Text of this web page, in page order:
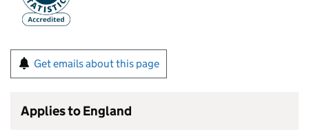
Get emails about this page
Applies to England